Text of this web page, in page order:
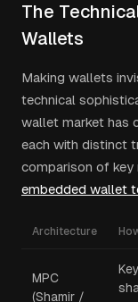
The
Wallets
Making wallets
technical
wallet market has
each with distinct
comparison of key
embedded wallet
Architecture
MPC
(Shamir /